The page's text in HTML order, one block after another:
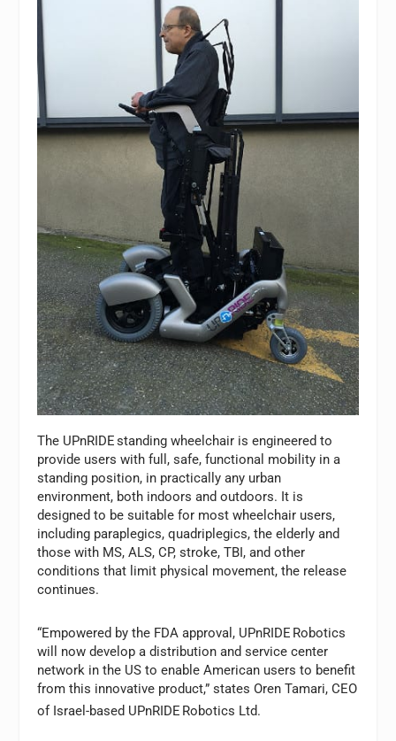
The UPnRIDEstanding wheelchair is engineered to
provide users with full, safe, functional mobility in a
standing position, in practically any urban
environment, both indoors and outdoors. It is
designed to be suitable for most wheelchair users,
including paraplegics, quadriplegics, the elderly and
those with MS, ALS, CP, stroke, TBI, and other
conditions that limit physical movement, the release
continues.
“Empowered by the FDA approval, UPnRIDE Robotics
will now develop a distribution and service center
network in the US to enable American users to benefit
from this innovative product,” states Oren Tamari, CEO
of Israel-based UPnRIDE Robotics Ltd.